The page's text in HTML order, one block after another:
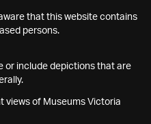
that this website contains
persons.
or include depictions that are
views of Museums Victoria